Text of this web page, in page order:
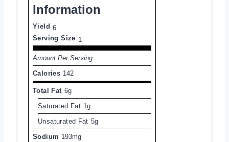
Information
Yield 6
Serving Size 1
Amount Per Serving
Calories 142
Total Fat 6g
Saturated Fat 1g
Unsaturated Fat 5g
Sodium 193mg